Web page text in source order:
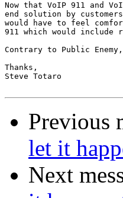
Now that VoIP 911 and
end solution by
would have to feel
911 which would include
Contrary to Public
Thanks,
Steve Totaro
Previous
let it
Next